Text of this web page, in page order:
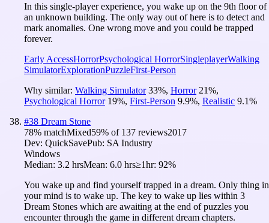
In this single-player experience, you wake up on the 9th floor of
an unknown building. The only way out of here is to detect and
mark anomalies. One wrong move and you could be trapped
forever.
Early AccessHorrorPsychological HorrorSingleplayerWalking
SimulatorExplorationPuzzleFirst-Person
Why similar: Walking Simulator 33%, Horror 21%,
Psychological Horror 19%, First-Person 9.9%, Realistic 9.1%
#38 Dream Stone
78% matchMixed59% of 137 reviews2017
Dev: QuickSavePub: SA Industry
Windows
Median: 3.2 hrsMean: 6.0 hrs≥1hr: 92%
You wake up and find yourself trapped in a dream. Only thing in
your mind is to wake up. The key to wake up lies within 3
Dream Stones which are awaiting at the end of puzzles you
encounter through the game in different dream chapters.